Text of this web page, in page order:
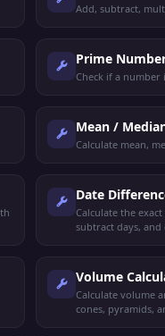
Add, subtract,
Prime
Check if a
Mean /
Calculate mean,
Date
Calculate the
subtract days, and
Volume
Calculate volume
cones, pyramids,